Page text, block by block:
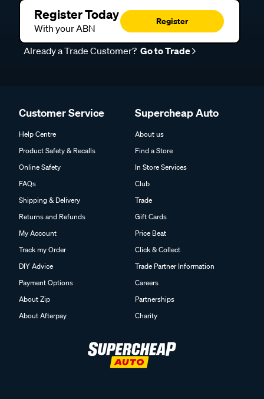
Register Today
With your ABN
Register
Already a Trade Customer? Go to Trade
Customer Service
Help Centre
Product Safety & Recalls
Online Safety
FAQs
Shipping & Delivery
Returns and Refunds
My Account
Track my Order
DIY Advice
Payment Options
About Zip
About Afterpay
Supercheap Auto
About us
Find a Store
In Store Services
Club
Trade
Gift Cards
Price Beat
Click & Collect
Trade Partner Information
Careers
Partnerships
Charity